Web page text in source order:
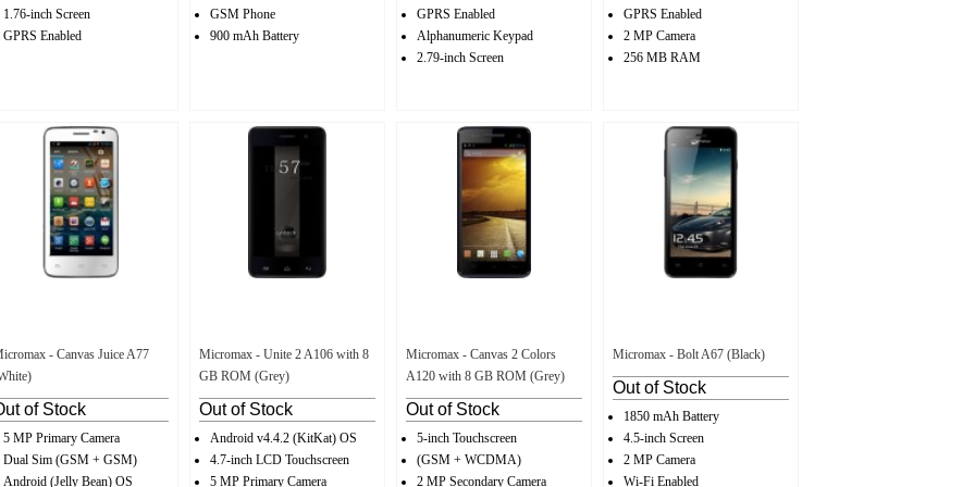
1.76-inch Screen
GPRS Enabled
GSM Phone
900 mAh Battery
GPRS Enabled
Alphanumeric Keypad
2.79-inch Screen
GPRS Enabled
2 MP Camera
256 MB RAM
- Canvas Juice A77
of Stock
5 MP Primary Camera
Dual Sim (GSM + GSM)
Android (Jelly Bean) OS
Micromax - Unite 2 A106 with 8
GB ROM (Grey)
Out of Stock
Android v4.4.2 (KitKat) OS
4.7-inch LCD Touchscreen
5 MP Primary Camera
Micromax - Canvas 2 Colors
A120 with 8 GB ROM (Grey)
Out of Stock
5-inch Touchscreen
(GSM + WCDMA)
2 MP Secondary Camera
Micromax - Bolt A67 (Black)
Out of Stock
1850 mAh Battery
4.5-inch Screen
2 MP Camera
Wi-Fi Enabled